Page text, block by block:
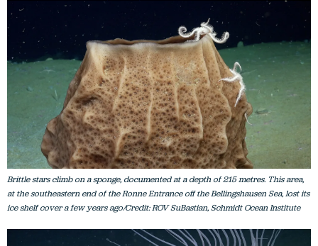
Brittle stars climb on a sponge, documented at a depth of 215 metres. This area,
at the southeastern end of the Ronne Entrance off the Bellingshausen Sea, lost its
ice shelf cover a few years ago/Credit: ROV SuBastian, Schmidt Ocean Institute